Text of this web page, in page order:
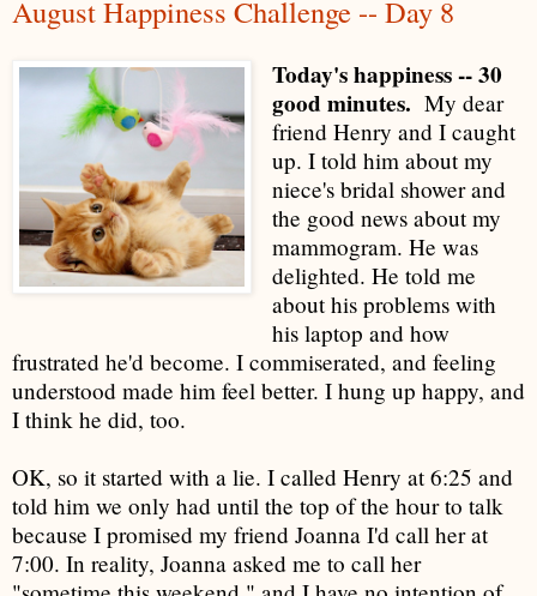
August Happiness Challenge -- Day 8
Today's happiness -- 30
good minutes.My dear
friend Henry and I caught
up. I told him about my
niece's bridal shower and
the good news about my
mammogram. He was
delighted. He told me
about his problems with
his laptop and how
frustrated he'd become. I commiserated, and feeling
understood made him feel better. I hung up happy, and
I think he did, too.
OK, so it started with a lie. I called Henry at 6:25 and
told him we only had until the top of the hour to talk
because I promised my friend Joanna I'd call her at
7:00. In reality, Joanna asked me to call her